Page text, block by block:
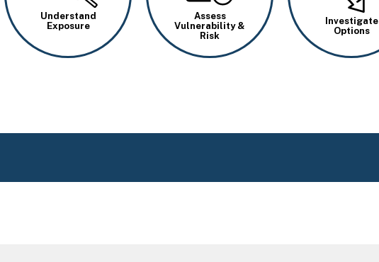
Understand
Exposure
Assess
Vulnerability &
Risk
Investigate
Options